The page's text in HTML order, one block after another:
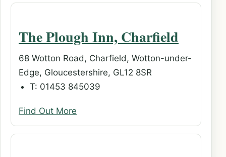
The Plough Inn, Charfield
68 Wotton Road, Charfield, Wotton-under-
Edge, Gloucestershire, GL12 8SR
T: 01453 845039
Find Out More